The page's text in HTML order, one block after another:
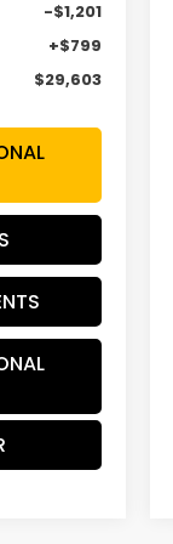
-$1,201
+$799
$29,603